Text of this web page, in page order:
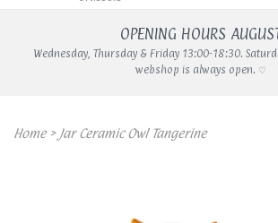
OPENING HOURS
Wednesday, Thursday & Friday 13:00-18:30.
webshop is always open. ♡
Home> Jar Ceramic Owl Tangerine